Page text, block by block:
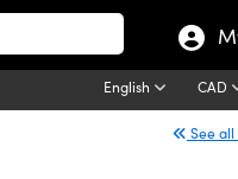
English CAD
See